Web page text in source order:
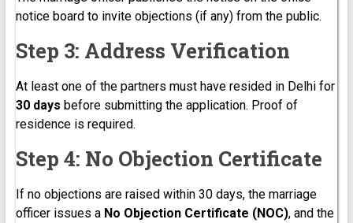
notice board to invite objections (if any) from the public.
Step 3: Address Verification
At least one of the partners must have resided in Delhi for
30 days before submitting the application. Proof of
residence is required.
Step 4: No Objection Certificate
If no objections are raised within 30 days, the marriage
officer issues a No Objection Certificate (NOC), and the